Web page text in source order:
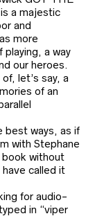
a majestic
and
more
playing, a way
our heroes.
let’s say, a
of an
best ways, as if
with Stephane
book without
called it
for audio-
in “viper